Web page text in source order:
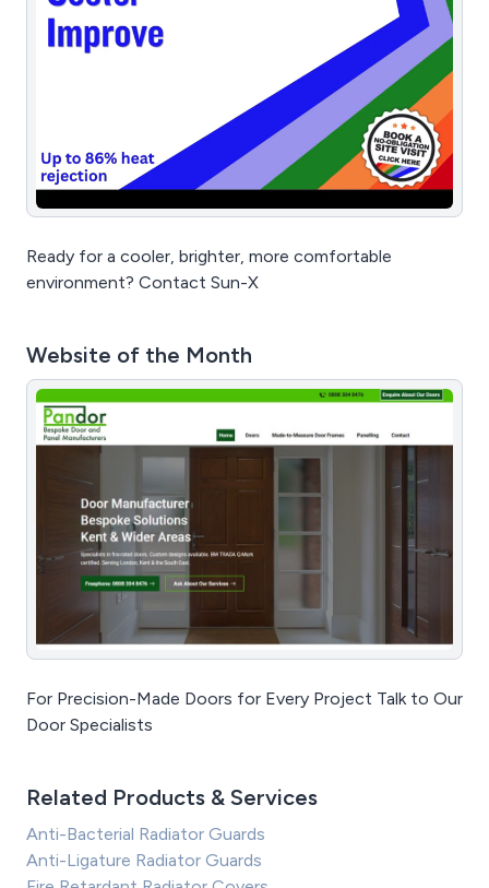
Ready for a cooler, brighter, more comfortable
environment? Contact Sun-X
Website of the Month
For Precision-Made Doors for Every Project Talk to Our
Door Specialists
Related Products & Services
Anti-Bacterial Radiator Guards
Anti-Ligature Radiator Guards